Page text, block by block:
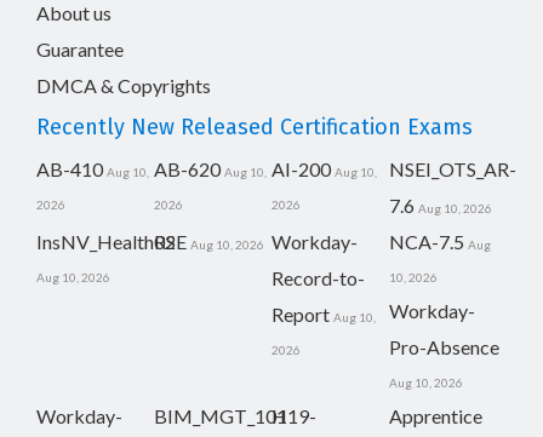
About us
Guarantee
DMCA & Copyrights
Recently New Released Certification Exams
AB-410 Aug 10,
2026
AB-620 Aug 10,
2026
AI-200 Aug 10,
2026
NSEI_OTS_AR-
7.6 Aug 10, 2026
InsNV_Health02
Aug 10, 2026
RSE Aug 10, 2026 Workday-
Record-to-
Report Aug 10,
2026
NCA-7.5 Aug
10, 2026
Workday-
Pro-Absence
Aug 10, 2026
Workday-
BIM_MGT_101H19-
Apprentice